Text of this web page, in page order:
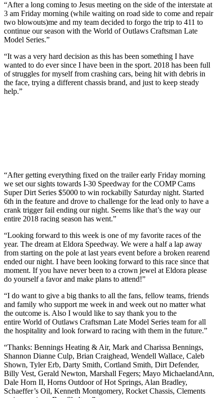
“After a long coming to Jesus meeting on the side of the interstate at
3 am Friday morning (while waiting on road side to come and repair
two blowouts)me and my team decided to forgo the trip to 411 to
continue our season with the World of Outlaws Craftsman Late
Model Series.”
“It was a very hard decision as this has been something I have
wanted to do ever since I have been in the sport. 2018 has been full
of struggles for myself from crashing cars, being hit with debris in
the face, trying a different chassis brand, and just to keep steady
help.”
“After getting everything fixed on the trailer early Friday morning
we set our sights towards I-30 Speedway for the COMP Cams
Super Dirt Series $5000 to win rockabilly Saturday night. Started
6th in the feature and drove to challenge for the lead only to have a
crank trigger fail ending our night. Seems like that’s the way our
entire 2018 racing season has went.”
“Looking forward to this week is one of my favorite races of the
year. The dream at Eldora Speedway. We were a half a lap away
from starting on the pole at last years event before a broken rearend
ended our night. I have been looking forward to this race since that
moment. If you have never been to a crown jewel at Eldora please
do yourself a favor and make plans to attend!”
“I do want to give a big thanks to all the fans, fellow teams, friends
and family who support me week in and week out no matter what
the outcome is. Also I would like to say thank you to the
entire World of Outlaws Craftsman Late Model Series team for all
the hospitality and look forward to racing with them in the future.”
“Thanks: Bennings Heating & Air, Mark and Charissa Bennings,
Shannon Dianne Culp, Brian Craighead, Wendell Wallace, Caleb
Shown, Tyler Erb, Darty Smith, Cortland Smith, Dirt Defender,
Billy Vest, Gerald Newton, Marshall Fegers; Mayo MichaelandAnn,
Dale Horn II, Horns Outdoor of Hot Springs, Alan Bradley,
Schaeffer’s Oil, Kenneth Montgomery, Rocket Chassis, Clements